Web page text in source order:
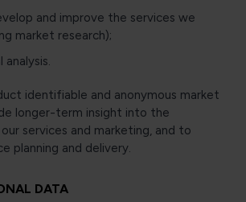
and improve the services we
market research);
identifiable and anonymous market
longer-term insight into the
services and marketing, and to
planning and delivery.
DATA